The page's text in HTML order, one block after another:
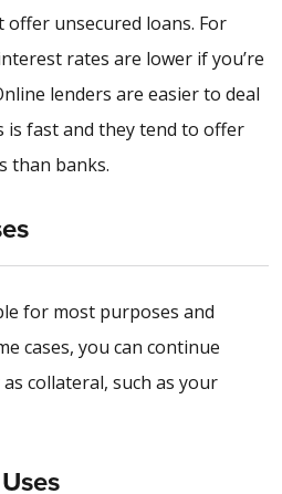
offer unsecured loans. For
rates are lower if you’re
lenders are easier to deal
is fast and they tend to offer
than banks.
for most purposes and
cases, you can continue
collateral, such as your